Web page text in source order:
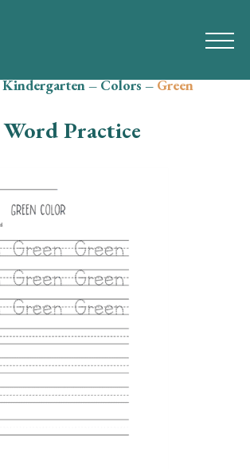
Grammar
Spelling
Vocabulary
Writing
Skills
Holidays
Science
Kindergarten–Colors–Green
Word Practice